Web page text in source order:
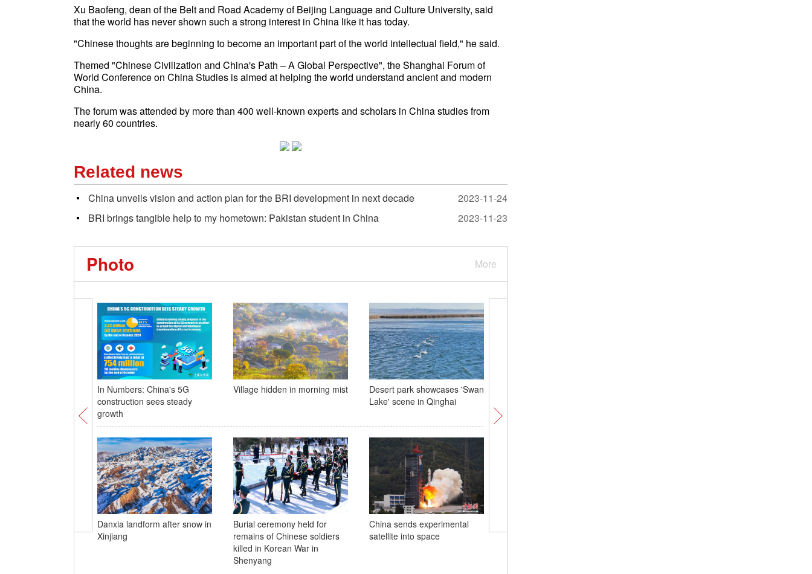
Xu Baofeng, dean of the Belt and Road Academy of Beijing Language and Culture University, said
that the world has never shown such a strong interest in China like it has today.
"Chinese thoughts are beginning to become an important part of the world intellectual field," he said.
Themed "Chinese Civilization and China's Path – A Global Perspective", the Shanghai Forum of
World Conference on China Studies is aimed at helping the world understand ancient and modern
China.
The forum was attended by more than 400 well-known experts and scholars in China studies from
nearly 60 countries.
Related news
China unveils vision and action plan for the BRI development in next decade
2023-11-24
BRI brings tangible help to my hometown: Pakistan student in China
2023-11-23
More
Photo
In Numbers: China's 5G
construction sees steady
growth
Village hidden in morning mist
Desert park showcases 'Swan
Lake' scene in Qinghai
Danxia landform after snow in
Xinjiang
Burial ceremony held for
remains of Chinese soldiers
killed in Korean War in
Shenyang
China sends experimental
satellite into space
of Chinese soldiers killed in